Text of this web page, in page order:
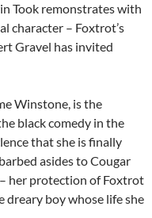
Took remonstrates with
character – Foxtrot’s
Gravel has invited
Winstone, is the
black comedy in the
that she is finally
asides to Cougar
her protection of Foxtrot
dreary boy whose life she